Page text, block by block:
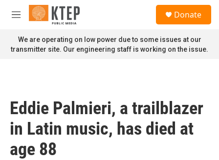
Skip to main content
M
n
u
Donate
We are operating on low power due to some issues at our
transmitter site. Our engineering staff is working on the issue.
Eddie Palmieri, a trailblazer
in Latin music, has died at
age 88